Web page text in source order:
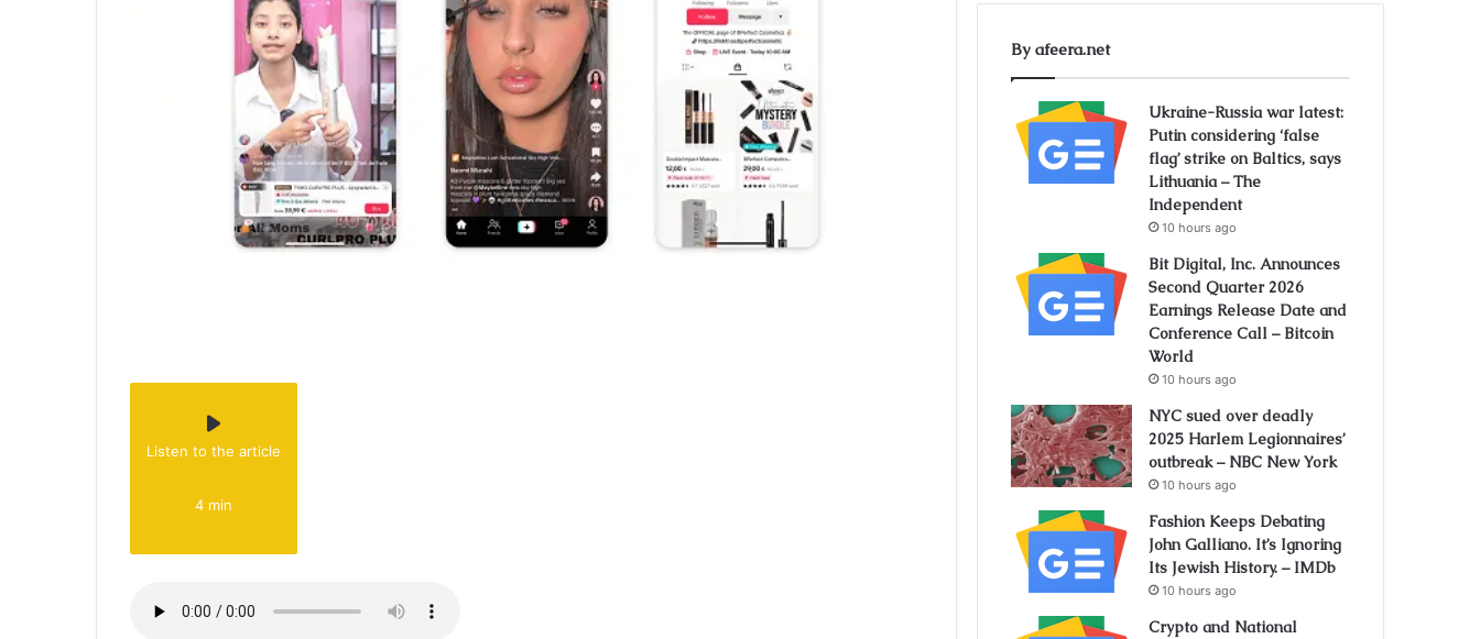
Listen to the article
4 min
By afeera.net
Ukraine-Russia war latest:
Putin considering ‘false
flag’ strike on Baltics, says
Lithuania – The
Independent
10 hours ago
Bit Digital, Inc. Announces
Second Quarter 2026
Earnings Release Date and
Conference Call – Bitcoin
World
10 hours ago
NYC sued over deadly
2025 Harlem Legionnaires’
outbreak – NBC New York
10 hours ago
Fashion Keeps Debating
John Galliano. It’s Ignoring
Its Jewish History. – IMDb
10 hours ago
Crypto and National